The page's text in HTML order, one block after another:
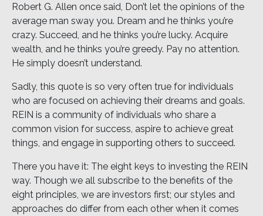
Robert G. Allen once said, Don’t let the opinions of the
average man sway you. Dream and he thinks you’re
crazy. Succeed, and he thinks you’re lucky. Acquire
wealth, and he thinks you’re greedy. Pay no attention.
He simply doesn’t understand.
Sadly, this quote is so very often true for individuals
who are focused on achieving their dreams and goals.
REIN is a community of individuals who share a
common vision for success, aspire to achieve great
things, and engage in supporting others to succeed.
There you have it: The eight keys to investing the REIN
way. Though we all subscribe to the benefits of the
eight principles, we are investors first; our styles and
approaches do differ from each other when it comes